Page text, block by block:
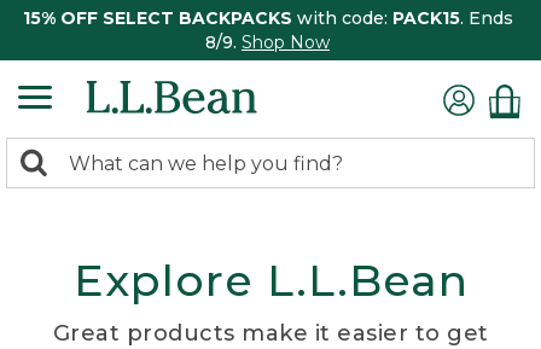
15% OFF SELECT BACKPACKS with code: PACK15. Ends
8/9. Shop Now
search
Search:
Explore L.L.Bean
Great products make it easier to get